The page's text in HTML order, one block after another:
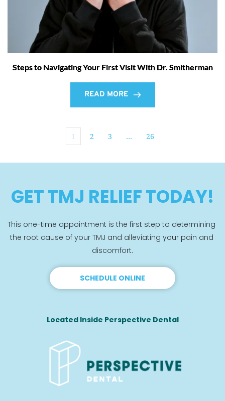
Steps to Navigating Your First Visit With Dr. Smitherman
READ MORE
1 2 3 … 26
GET TMJ RELIEF TODAY!
This one-time appointment is the first step to determining
the root cause of your TMJ and alleviating your pain and
discomfort.
SCHEDULE ONLINE
Located Inside Perspective Dental